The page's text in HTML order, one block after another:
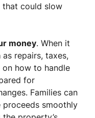
that could slow
money. When it
repairs, taxes,
on how to handle
for
Families can
smoothly